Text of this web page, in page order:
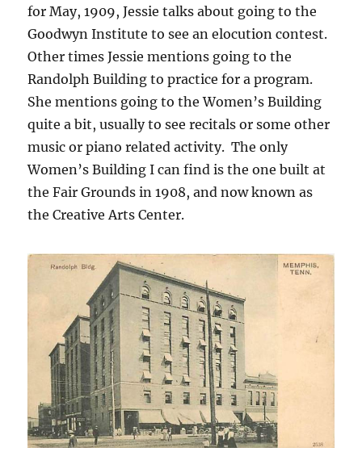
for May, 1909, Jessie talks about going to the
Goodwyn Institute to see an elocution contest.
Other times Jessie mentions going to the
Randolph Building to practice for a program.
She mentions going to the Women’s Building
quite a bit, usually to see recitals or some other
music or piano related activity. The only
Women’s Building I can find is the one built at
the Fair Grounds in 1908, and now known as
the Creative Arts Center.